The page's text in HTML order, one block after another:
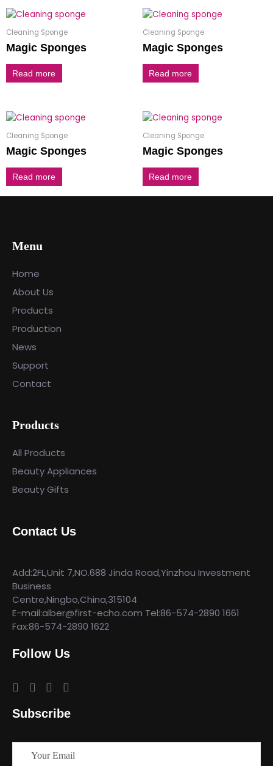
Cleaning Sponge
Magic Sponges
Read more
Cleaning Sponge
Magic Sponges
Read more
Cleaning Sponge
Magic Sponges
Read more
Cleaning Sponge
Magic Sponges
Read more
Menu
Home
About Us
Products
Production
News
Support
Contact
Products
All Products
Beauty Appliances
Beauty Gifts
Contact Us
Add:2FL,Unit 7,NO.688 Jinda Road,Yinzhou Investment
Business
Centre,Ningbo,China,315104
E-mail:alber@first-echo.com Tel:86-574-2890 1661
Fax:86-574-2890 1622
Follow Us
Subscribe